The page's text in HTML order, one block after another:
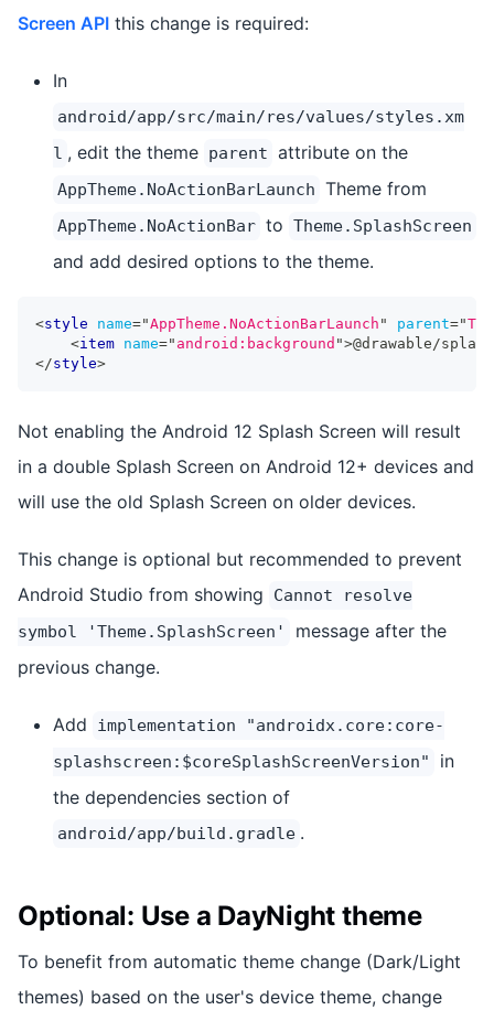
Screen API this change is required:
In
android/app/src/main/res/values/styles.xm
l , edit the theme parent attribute on the
AppTheme.NoActionBarLaunch Theme from
AppTheme.NoActionBar to Theme.SplashScreen
and add desired options to the theme.
<style name="AppTheme.NoActionBarLaunch " parent="
<item name=" android:background ">@drawable/splash
</style>
Not enabling the Android 12 Splash Screen will result
in a double Splash Screen on Android 12+ devices and
will use the old Splash Screen on older devices.
This change is optional but recommended to prevent
Android Studio from showing
Cannot resolve
symbol 'Theme.SplashScreen'
message after the
previous change.
Add
implementation "androidx.core:core-
splashscreen:$coreSplashScreenVersion"
in
the dependencies section of
android/app/build.gradle .
Optional: Use a DayNight theme
To benefit from automatic theme change (Dark/Light
themes) based on the user's device theme, change